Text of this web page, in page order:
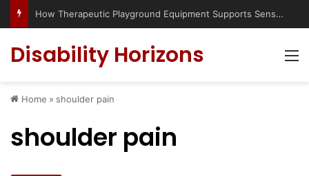
How Therapeutic Playground Equipment Supports Sensory Integration
Disability Horizons
Home » shoulder pain
shoulder pain